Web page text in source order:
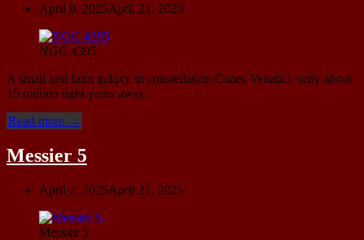
61)”
April 9, 2025April 21, 2025
NGC 4395
A small and faint galaxy in constellation Canes Venatici, only about
15 million light years away.
Read more “NGC
→
Messier 5
April 2, 2025April 21, 2025
Messier 5